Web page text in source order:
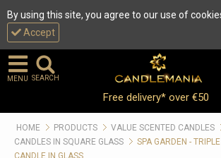
By using this site, you agree to our use of
Accept
MENU SEARCH
Free delivery* over €50
HOME PRODUCTS VALUE SCENTED CANDLES
CANDLES IN SQUARE GLASS
SPA GARDEN -
CANDLE IN GLASS